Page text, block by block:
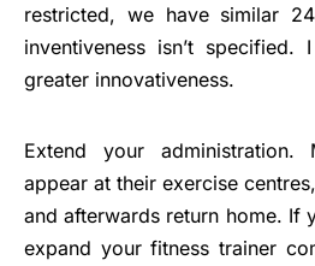
restricted, we have similar
inventiveness isn’t specified.
greater innovativeness.
Extend your administration.
appear at their exercise
and afterwards return home. If
expand your fitness trainer